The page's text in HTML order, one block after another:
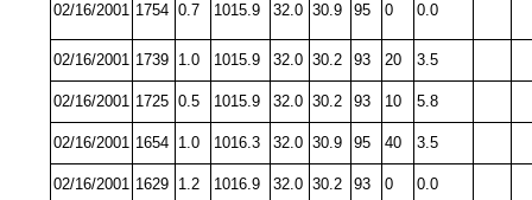
02/16/2001 1754 0.7 1015.9 32.0 30.9 95 0 0.0
02/16/2001 1739 1.0 1015.9 32.0 30.2 93 20 3.5
02/16/2001 1725 0.5 1015.9 32.0 30.2 93 10 5.8
02/16/2001 1654 1.0 1016.3 32.0 30.9 95 40 3.5
02/16/2001 1629 1.2 1016.9 32.0 30.2 93 0 0.0